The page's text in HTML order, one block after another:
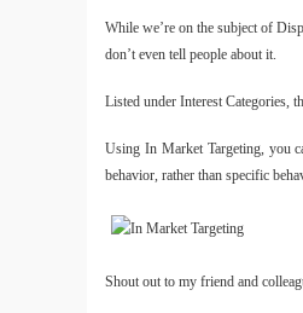
While we’re on the subject of
don’t even tell people about it.
Listed under Interest Categories,
Using In Market Targeting, you
behavior, rather than specific
Shout out to my friend and